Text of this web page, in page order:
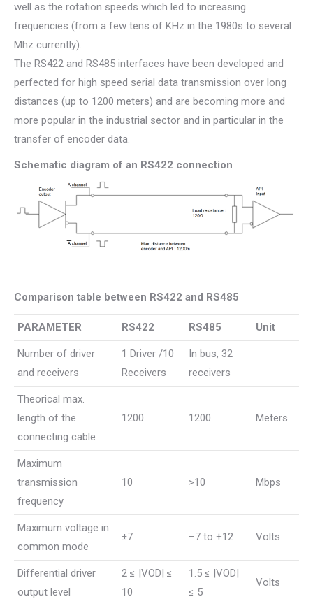
well as the rotation speeds which led to increasing
frequencies (from a few tens of KHz in the 1980s to several
Mhz currently).
The RS422 and RS485 interfaces have been developed and
perfected for high speed serial data transmission over long
distances (up to 1200 meters) and are becoming more and
more popular in the industrial sector and in particular in the
transfer of encoder data.
Schematic diagram of an RS422 connection
Comparison table between RS422 and RS485
PARAMETER RS422 RS485 Unit
Number of driver
and receivers
1 Driver /10
Receivers
In bus, 32
receivers
Theorical max.
length of the
connecting cable
1200 1200 Meters
Maximum
transmission
frequency
10 >10 Mbps
Maximum voltage in
common mode
±7 –7 to +12 Volts
Differential driver
output level
2 ≤ |VOD| ≤
10
1.5 ≤ |VOD|
≤ 5
Volts